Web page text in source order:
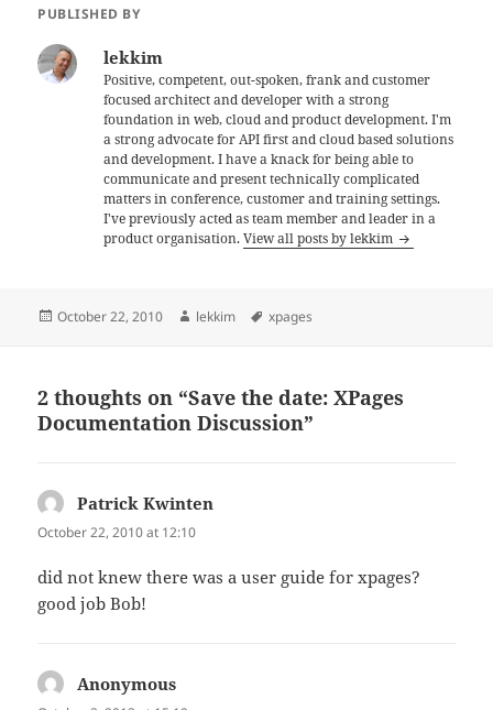
PUBLISHED BY
lekkim
Positive, competent, out-spoken, frank and customer
focused architect and developer with a strong
foundation in web, cloud and product development. I'm
a strong advocate for API first and cloud based solutions
and development. I have a knack for being able to
communicate and present technically complicated
matters in conference, customer and training settings.
I've previously acted as team member and leader in a
product organisation.View all posts by lekkim
Posted
October 22, 2010 Author
lekkim Tags
xpages
2 thoughts on “Save the date: XPages
Documentation Discussion”
Patrick Kwinten
October 22, 2010 at 12:10
did not knew there was a user guide for xpages?
good job Bob!
Anonymous